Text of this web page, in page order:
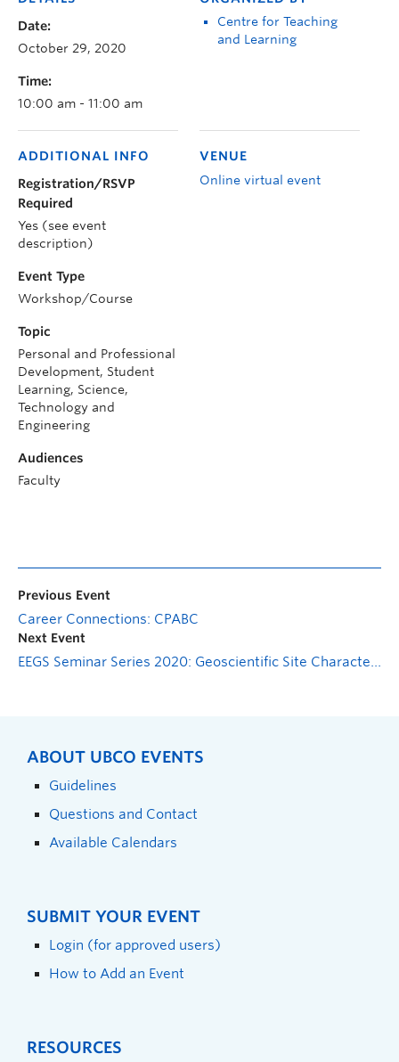
Date:
October 29, 2020
Time:
10:00 am - 11:00 am
Centre for Teaching
and Learning
VENUE
Online virtual event
ADDITIONAL INFO
Registration/RSVP
Required
Yes (see event
description)
Event Type
Workshop/Course
Topic
Personal and Professional
Development, Student
Learning, Science,
Technology and
Engineering
Audiences
Faculty
Previous Event
Career Connections: CPABC
Next Event
EEGS Seminar Series 2020: Geoscientific Site Characterization for Canada’s Deep Geological Repository for Used Nuclear Fuel
ABOUT UBCO EVENTS
Guidelines
Questions and Contact
Available Calendars
SUBMIT YOUR EVENT
Login (for approved users)
How to Add an Event
RESOURCES